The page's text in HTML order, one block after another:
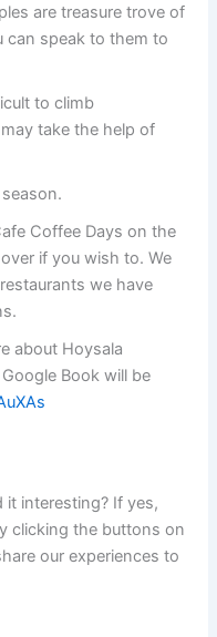
are treasure trove of
can speak to them to
to climb
take the help of
Coffee Days on the
if you wish to. We
we have
about Hoysala
Book will be
it interesting? If yes,
clicking the buttons on
our experiences to